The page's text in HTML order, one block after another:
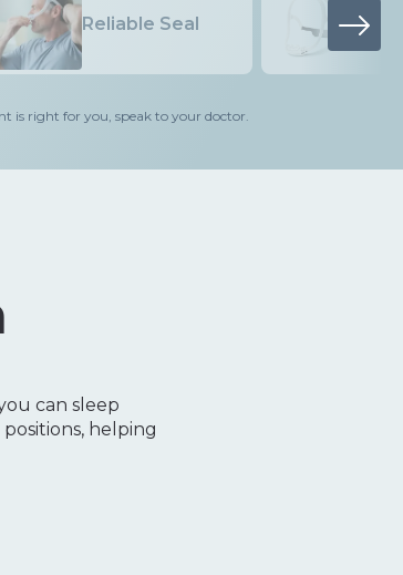
Reliable Seal
is right for you, speak to your doctor.
can sleep
helping